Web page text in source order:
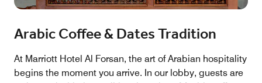
Arabic Coffee & Dates Tradition
At Marriott Hotel Al Forsan, the art of Arabian hospitality
begins the moment you arrive. In our lobby, guests are